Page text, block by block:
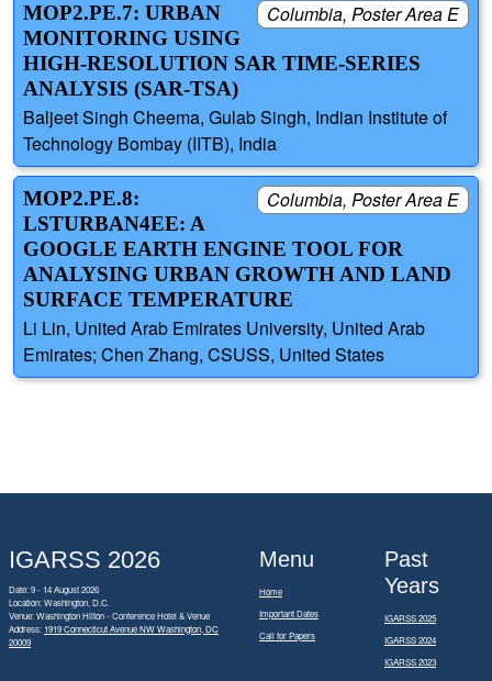
Columbia, Poster Area E
MOP2.PE.7: URBAN
MONITORING USING
HIGH-RESOLUTION SAR TIME-SERIES
ANALYSIS (SAR-TSA)
Baljeet Singh Cheema, Gulab Singh, Indian Institute of
Technology Bombay (IITB), India
Columbia, Poster Area E
MOP2.PE.8:
LSTURBAN4EE: A
GOOGLE EARTH ENGINE TOOL FOR
ANALYSING URBAN GROWTH AND LAND
SURFACE TEMPERATURE
Li Lin, United Arab Emirates University, United Arab
Emirates; Chen Zhang, CSUSS, United States
IGARSS 2026
Date: 9 - 14 August 2026
Location: Washington, D.C.
Venue: Washington Hilton - Conference Hotel & Venue
Address: 1919 Connecticut Avenue NW Washington, DC
20009
Menu
Home
Important Dates
Call for Papers
Past
Years
IGARSS 2025
IGARSS 2024
IGARSS 2023